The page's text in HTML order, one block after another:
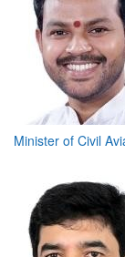
Minister of Civil